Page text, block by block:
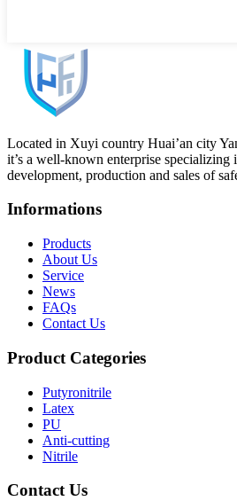
Located in Xuyi country Huai’an city
it’s a well-known enterprise specializing
development, production and sales of
Informations
Products
About Us
Service
News
FAQs
Contact Us
Product Categories
Putyronitrile
Latex
PU
Anti-cutting
Nitrile
Contact Us